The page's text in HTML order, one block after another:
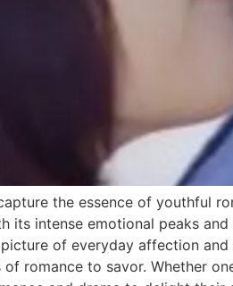
the essence of youthful
its intense emotional peaks
of everyday affection and
romance to savor. Whether